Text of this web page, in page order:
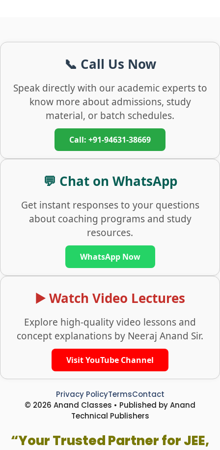
📞 Call Us Now
Speak directly with our academic experts to
know more about admissions, study
material, or batch schedules.
Call: +91-94631-38669
💬 Chat on WhatsApp
Get instant responses to your questions
about coaching programs and study
resources.
WhatsApp Now
▶️ Watch Video Lectures
Explore high-quality video lessons and
concept explanations by Neeraj Anand Sir.
Visit YouTube Channel
© 2026 Anand Classes • Published by Anand
Technical Publishers
Privacy PolicyTermsContact
“Your Trusted Partner for JEE,